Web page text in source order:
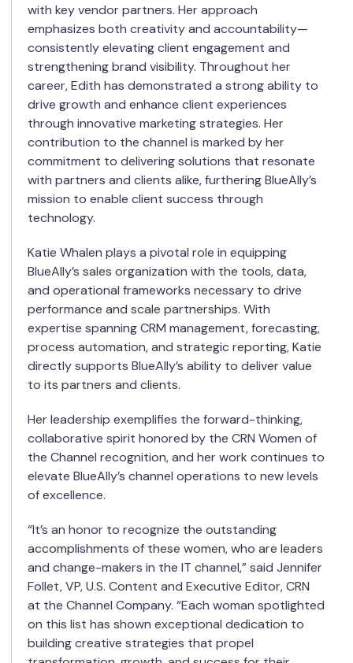
with key vendor partners. Her approach
emphasizes both creativity and accountability—
consistently elevating client engagement and
strengthening brand visibility. Throughout her
career, Edith has demonstrated a strong ability to
drive growth and enhance client experiences
through innovative marketing strategies. Her
contribution to the channel is marked by her
commitment to delivering solutions that resonate
with partners and clients alike, furthering BlueAlly’s
mission to enable client success through
technology.
Katie Whalen plays a pivotal role in equipping
BlueAlly’s sales organization with the tools, data,
and operational frameworks necessary to drive
performance and scale partnerships. With
expertise spanning CRM management, forecasting,
process automation, and strategic reporting, Katie
directly supports BlueAlly’s ability to deliver value
to its partners and clients.
Her leadership exemplifies the forward-thinking,
collaborative spirit honored by the CRN Women of
the Channel recognition, and her work continues to
elevate BlueAlly’s channel operations to new levels
of excellence.
“It’s an honor to recognize the outstanding
accomplishments of these women, who are leaders
and change-makers in the IT channel,” said Jennifer
Follet, VP, U.S. Content and Executive Editor, CRN
at the Channel Company. “Each woman spotlighted
on this list has shown exceptional dedication to
building creative strategies that propel